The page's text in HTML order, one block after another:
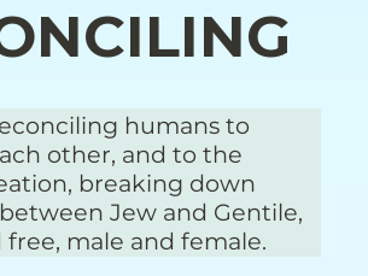
humans to
other, and to the
breaking down
Jew and Gentile,
free, male and female.